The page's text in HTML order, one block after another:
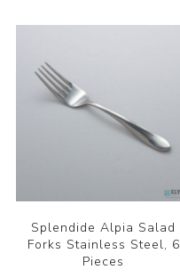
Splendide Alpia Salad
Forks Stainless Steel, 6
Pieces